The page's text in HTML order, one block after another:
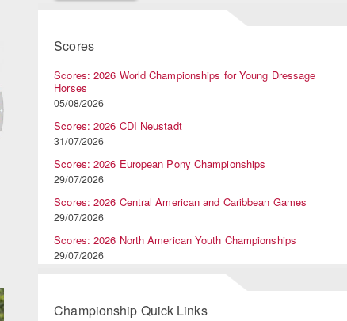
Scores
Scores: 2026 World Championships for Young Dressage
Horses
05/08/2026
Scores: 2026 CDI Neustadt
31/07/2026
Scores: 2026 European Pony Championships
29/07/2026
Scores: 2026 Central American and Caribbean Games
29/07/2026
Scores: 2026 North American Youth Championships
29/07/2026
Championship Quick Links